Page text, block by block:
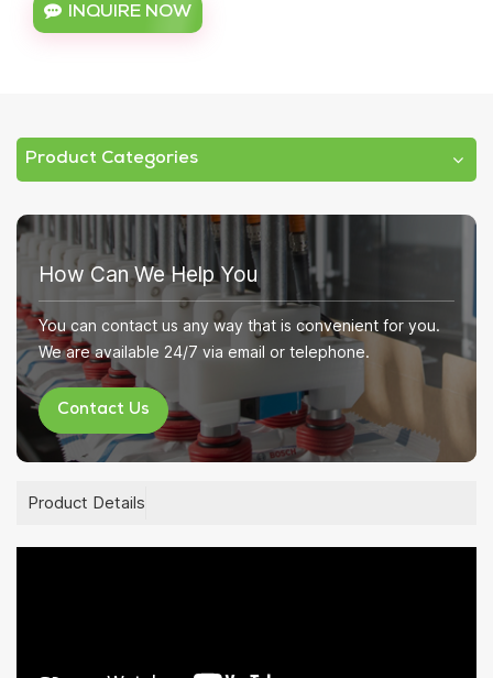
INQUIRE NOW
Product Categories
How Can We Help You
You can contact us any way that is convenient for you.
We are available 24/7 via email or telephone.
Contact Us
Product Details